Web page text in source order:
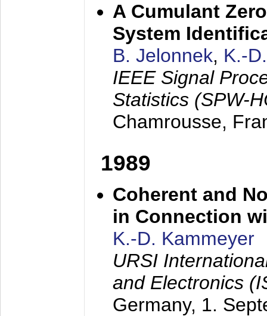
A Cumulant
System
B. Jelonnek, K.-
IEEE Signal
Statistics (SPW-
Chamrousse,
1989
Coherent and
in Connection
K.-D. Kammeyer
URSI
and Electronics
Germany, 1.